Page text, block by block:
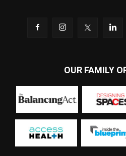
OUR FAMILY